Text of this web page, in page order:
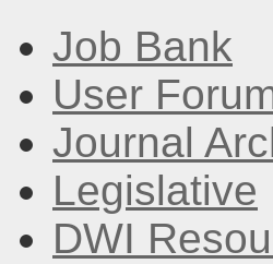
Job Bank
User
Journal
Legislative
DWI